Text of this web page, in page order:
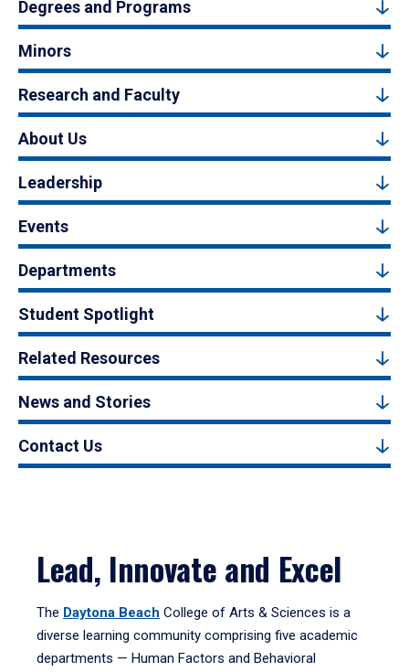
Degrees and Programs
Minors
Research and Faculty
About Us
Leadership
Events
Departments
Student Spotlight
Related Resources
News and Stories
Contact Us
Lead, Innovate and Excel
The Daytona Beach College of Arts & Sciences is a
diverse learning community comprising five academic
departments — Human Factors and Behavioral